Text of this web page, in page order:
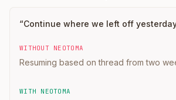
“Continue where we left off
WITHOUT NEOTOMA
Resuming based on thread from two
WITH NEOTOMA